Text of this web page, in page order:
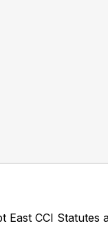
East CCI